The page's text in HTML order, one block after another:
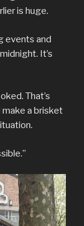
is huge.
events and
It’s
That’s
make a brisket